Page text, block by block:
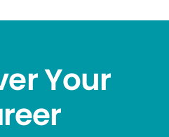
Your